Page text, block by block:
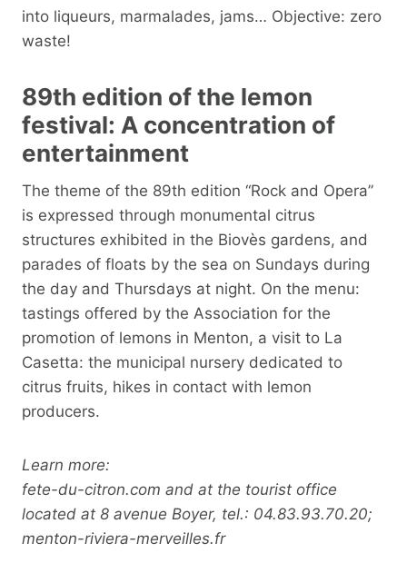
into liqueurs, marmalades, jams… Objective: zero
waste!
89th edition of the lemon
festival: A concentration of
entertainment
The theme of the 89th edition “Rock and Opera”
is expressed through monumental citrus
structures exhibited in the Biovès gardens, and
parades of floats by the sea on Sundays during
the day and Thursdays at night. On the menu:
tastings offered by the Association for the
promotion of lemons in Menton, a visit to La
Casetta: the municipal nursery dedicated to
citrus fruits, hikes in contact with lemon
producers.
Learn more:
fete-du-citron.com and at the tourist office
located at 8 avenue Boyer, tel.: 04.83.93.70.20;
menton-riviera-merveilles.fr